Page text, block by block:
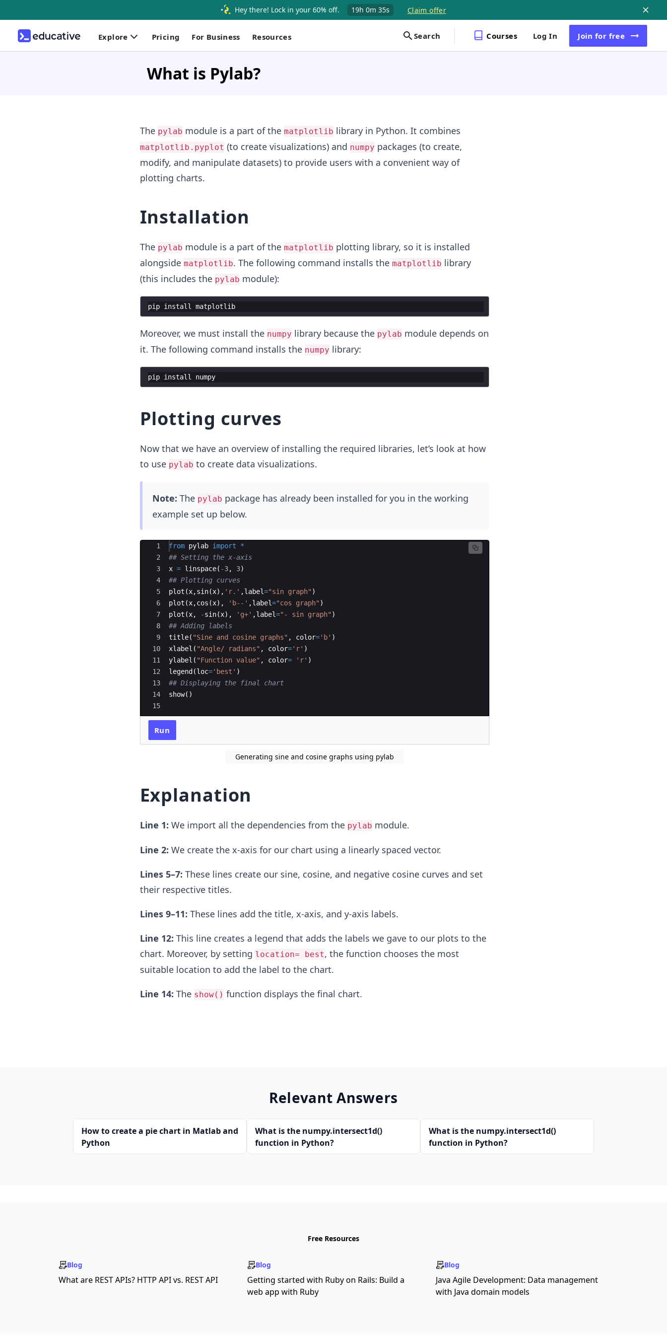
Hey there! Lock in your 60% off. 19h 0m 34s Claim offer
Explore Pricing For Business Resources Search Courses Log In Join for free
What is Pylab?
The pylab module is a part of the matplotlib library in Python. It combines
matplotlib.pyplot (to create visualizations) and numpy packages (to create,
modify, and manipulate datasets) to provide users with a convenient way of
plotting charts.
Installation
The pylab module is a part of the matplotlib plotting library, so it is installed
alongside matplotlib. The following command installs the matplotlib library
(this includes the pylab module):
pip install matplotlib
Moreover, we must install the numpy library because the pylab module depends on
it. The following command installs the numpy library:
pip install numpy
Plotting curves
Now that we have an overview of installing the required libraries, let’s look at how
to use pylab to create data visualizations.
Note: The pylab package has already been installed for you in the working
example set up below.
Ace Editor
1
2
3
4
5
6
7
8
9
10
11
12
13
14
15
from pylab import
*
## Setting the x-axis
x = linspace( -3, 3)
## Plotting curves
plot (x,sin(x) , 'r.' ,label="sin graph" )
plot (x,cos (x) , 'b--' ,label="cos graph" )
plot (x, -sin(x) , 'g+' ,label="- sin graph" )
## Adding labels
title( "Sine and cosine graphs" , color='b' )
xlabel ( "Angle/ radians" , color='r' )
ylabel ( "Function value" , color= 'r' )
legend (loc='best' )
## Displaying the final chart
show( )
Run
Generating sine and cosine graphs using pylab
Explanation
Line 1: We import all the dependencies from the pylab module.
Line 2: We create the x-axis for our chart using a linearly spaced vector.
Lines 5–7: These lines create our sine, cosine, and negative cosine curves and set
their respective titles.
Lines 9–11: These lines add the title, x-axis, and y-axis labels.
Line 12: This line creates a legend that adds the labels we gave to our plots to the
chart. Moreover, by setting location= best, the function chooses the most
suitable location to add the label to the chart.
Line 14: The show() function displays the final chart.
Relevant Answers
How to create a pie chart in Matlab and
Python
What is the numpy.intersect1d()
function in Python?
What is the numpy.intersect1d()
function in Python?
Free Resources
Blog
What are REST APIs? HTTP API vs. REST API
Blog
Getting started with Ruby on Rails: Build a
web app with Ruby
Blog
Java Agile Development: Data management
with Java domain models